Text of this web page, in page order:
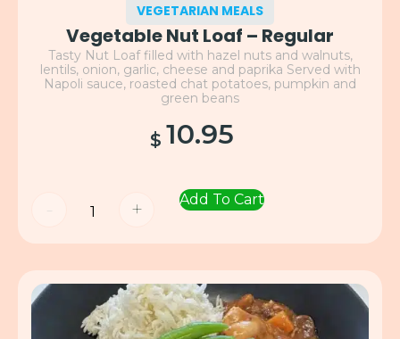
VEGETARIAN MEALS
Vegetable Nut Loaf – Regular
Tasty Nut Loaf filled with hazel nuts and walnuts,
lentils, onion, garlic, cheese and paprika Served with
Napoli sauce, roasted chat potatoes, pumpkin and
green beans
$ 10.95
- + Add To Cart